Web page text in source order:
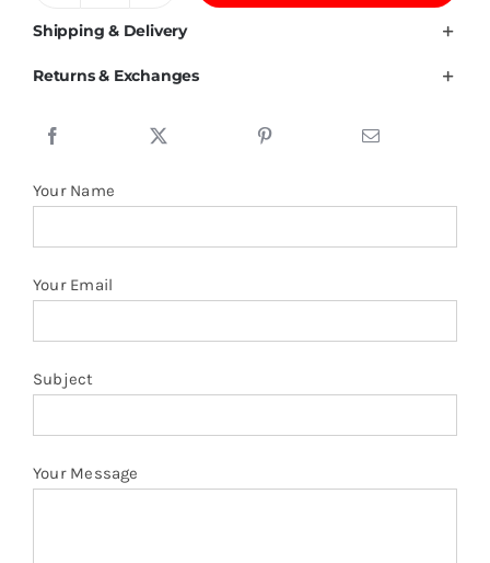
Faso
Shipping & Delivery
Returns & Exchanges
Your Name
Your Email
Subject
Your Message